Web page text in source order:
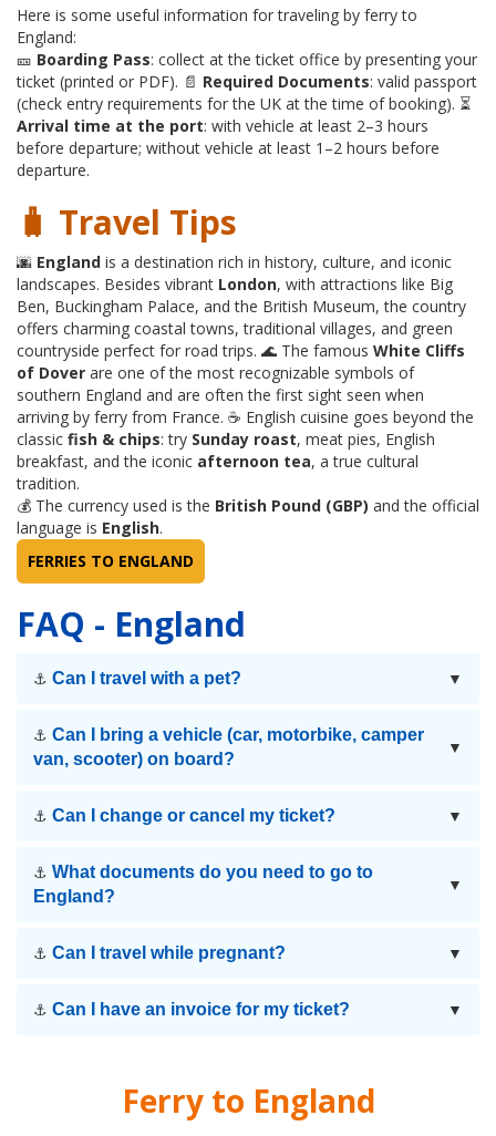
Here is some useful information for traveling by ferry to
England:
🎫 Boarding Pass: collect at the ticket office by presenting your
ticket (printed or PDF). 📄 Required Documents: valid passport
(check entry requirements for the UK at the time of booking). ⏳
Arrival time at the port: with vehicle at least 2–3 hours
before departure; without vehicle at least 1–2 hours before
departure.
🧳 Travel Tips
🌆 England is a destination rich in history, culture, and iconic
landscapes. Besides vibrant London, with attractions like Big
Ben, Buckingham Palace, and the British Museum, the country
offers charming coastal towns, traditional villages, and green
countryside perfect for road trips. 🌊 The famous White Cliffs
of Dover are one of the most recognizable symbols of
southern England and are often the first sight seen when
arriving by ferry from France. ☕ English cuisine goes beyond the
classic fish & chips: try Sunday roast, meat pies, English
breakfast, and the iconic afternoon tea, a true cultural
tradition.
💰 The currency used is the British Pound (GBP) and the official
language is English.
FERRIES TO ENGLAND
FAQ - England
⚓ Can I travel with a pet? ▼
⚓ Can I bring a vehicle (car, motorbike, camper
van, scooter) on board?
▼
⚓ Can I change or cancel my ticket? ▼
⚓ What documents do you need to go to
England?
▼
⚓ Can I travel while pregnant? ▼
⚓ Can I have an invoice for my ticket? ▼
Ferry to England